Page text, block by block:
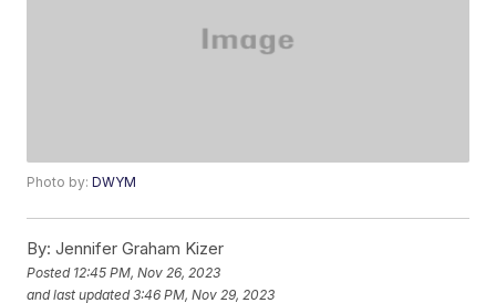
Photo by:DWYM
By: Jennifer Graham Kizer
Posted 12:45 PM, Nov 26, 2023
and last updated 3:46 PM, Nov 29, 2023